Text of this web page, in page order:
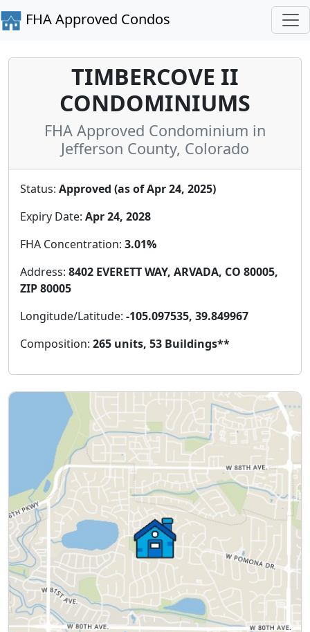
FHA Approved Condos
TIMBERCOVE II
CONDOMINIUMS
FHA Approved Condominium in
Jefferson County, Colorado
Status: Approved (as of Apr 24, 2025)
Expiry Date: Apr 24, 2028
FHA Concentration: 3.01%
Address: 8402 EVERETT WAY, ARVADA, CO 80005,
ZIP 80005
Longitude/Latitude: -105.097535, 39.849967
Composition: 265 units, 53 Buildings**